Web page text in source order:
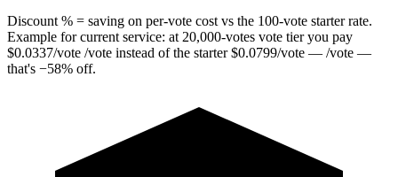
Discount % = saving on per-vote cost vs the 100-vote starter rate.
Example for current service: at 20,000-votes vote tier you pay
$0.0337/vote /vote instead of the starter$0.0799/vote — /vote —
that's −58% off.